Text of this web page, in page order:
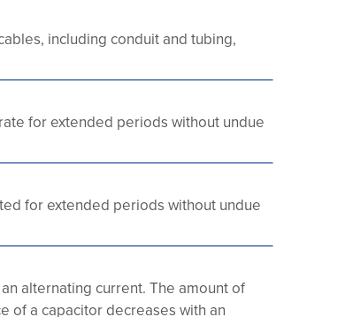
including conduit and tubing,
for extended periods without undue
for extended periods without undue
alternating current. The amount of
of a capacitor decreases with an